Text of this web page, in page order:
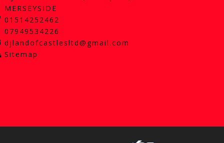
MERSEYSIDE
01514252462
07949534226
djlandofcastlesltd@gmail.com
Sitemap